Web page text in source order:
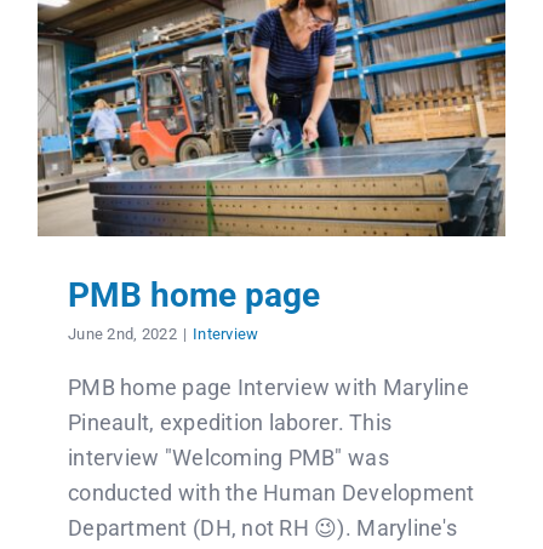
PMB home page
June 2nd, 2022 | Interview
PMB home page Interview with Maryline
Pineault, expedition laborer. This
interview "Welcoming PMB" was
conducted with the Human Development
Department (DH, not RH 😉). Maryline's